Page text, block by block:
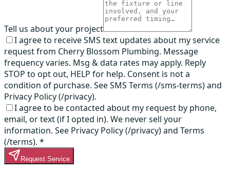
Tell us about your project
I agree to receive SMS text updates about my service
request from Cherry Blossom Plumbing. Message
frequency varies. Msg & data rates may apply. Reply
STOP to opt out, HELP for help. Consent is not a
condition of purchase. See SMS Terms (/sms-terms) and
Privacy Policy (/privacy).
I agree to be contacted about my request by phone,
email, or text (if I opted in). We never sell your
information. See Privacy Policy (/privacy) and Terms
(/terms). *
Request Service